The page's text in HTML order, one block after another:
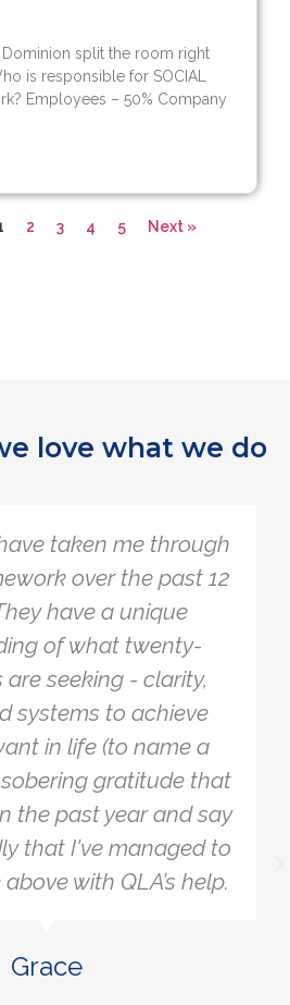
Dominion split the room right
is responsible for SOCIAL
Employees – 50% Company
2 3 4 5 Next »
love what we do
taken me through
over the past 12
have a unique
of what twenty-
seeking - clarity,
systems to achieve
in life (to name a
gratitude that
the past year and say
that I've managed to
with QLA’s help.
Grace